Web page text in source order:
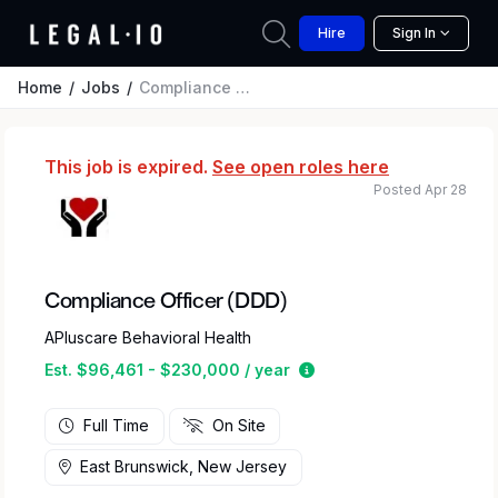
Hire Sign In
Home Jobs Compliance Officer (DDD)
This job is expired. See open roles here
Compliance Officer (DDD)
APluscare Behavioral Health
Est. $96,461 - $230,000 / year
Estimated salary
Posted Apr 28
Full Time On Site
East Brunswick, New Jersey